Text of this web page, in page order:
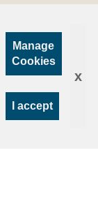
Manage
Cookies
I accept
x